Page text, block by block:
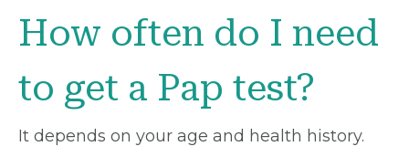
How often do I need
to get a Pap test?
It depends on your age and health history.